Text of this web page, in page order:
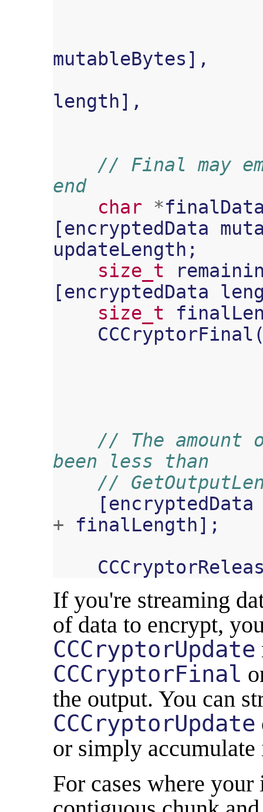
mutableBytes ],
length],
// Final may
end
char
*
[encryptedData
updateLength ;
size_t
[encryptedData
size_t
CCCryptorFinal
// The amount
been less than
//
[encryptedData
+
finalLength];
If you're streaming
of data to encrypt,
CCCryptorUpdate
CCCryptorFinal
the output. You can
CCCryptorUpdate
or simply
For cases where